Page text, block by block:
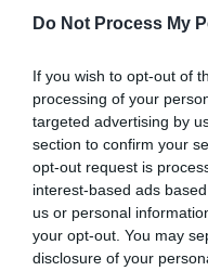
Do Not Process My
If you wish to opt-out of
processing of your
targeted advertising by
section to confirm your
opt-out request is
interest-based ads
us or personal
your opt-out. You may
disclosure of your